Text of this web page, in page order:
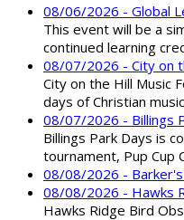
08/06/2026 - Global
This event will be a
continued learning
08/07/2026 - City on
City on the Hill Music
days of Christian
08/07/2026 - Billings
Billings Park Days is
tournament, Pup Cup
08/08/2026 -
08/08/2026 - Hawks
Hawks Ridge Bird